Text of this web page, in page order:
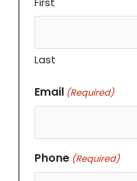
Last
Email (Required)
Phone (Required)